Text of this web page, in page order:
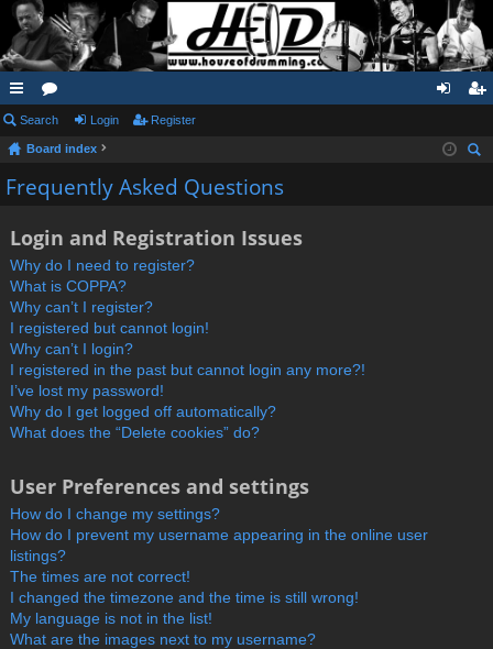
ui
ck
lin
or
u
m
in ist
Search Login Register
Board index
Frequently Asked Questions
Login and Registration Issues
Why do I need to register?
What is COPPA?
Why can’t I register?
I registered but cannot login!
Why can’t I login?
I registered in the past but cannot login any more?!
I’ve lost my password!
Why do I get logged off automatically?
What does the “Delete cookies” do?
User Preferences and settings
How do I change my settings?
How do I prevent my username appearing in the online user
listings?
The times are not correct!
I changed the timezone and the time is still wrong!
My language is not in the list!
What are the images next to my username?